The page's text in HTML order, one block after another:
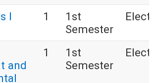
I 1
1st
Semester
and
1
1st
Semester